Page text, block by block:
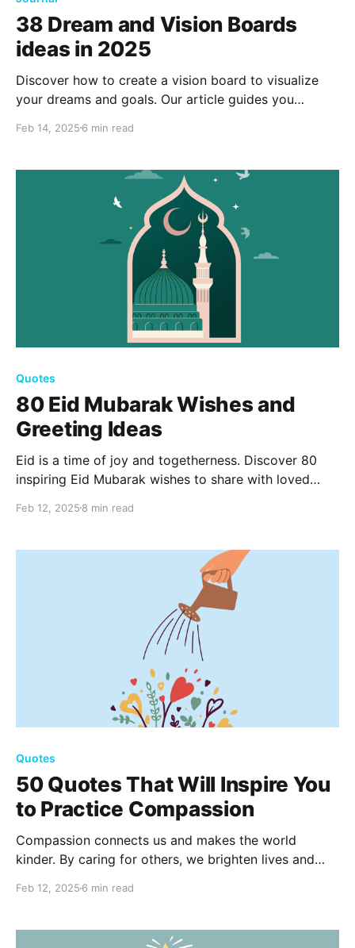
38 Dream and Vision Boards
ideas in 2025
Discover how to create a vision board to visualize
your dreams and goals. Our article guides you
examples that inspire and motivate, helping you turn
Feb 14, 2025 6 min read
Quotes
80 Eid Mubarak Wishes and
Greeting Ideas
Eid is a time of joy and togetherness. Discover 80
inspiring Eid Mubarak wishes to share with loved
heartfelt blessings to joyful celebrations, these ideas
special occasion.
Feb 12, 2025 8 min read
Quotes
50 Quotes That Will Inspire You
to Practice Compassion
Compassion connects us and makes the world
kinder. By caring for others, we brighten lives and
quotes to motivate your journey toward empathy and
Feb 12, 2025 6 min read